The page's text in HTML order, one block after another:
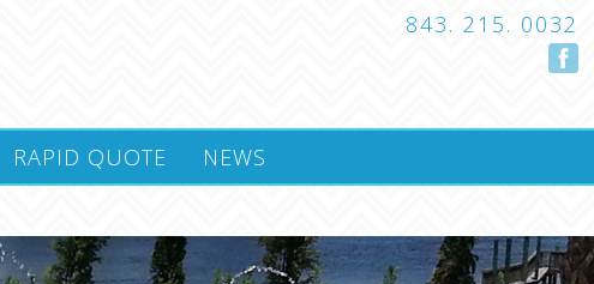
843. 215. 0032
RAPID QUOTE
NEWS